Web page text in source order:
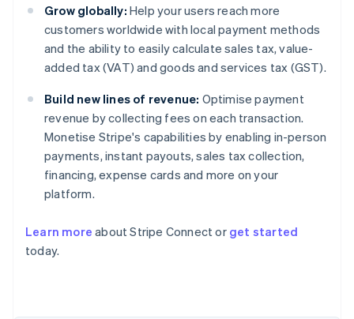
Grow globally: Help your users reach more
customers worldwide with local payment methods
and the ability to easily calculate sales tax, value-
added tax (VAT) and goods and services tax (GST).
Build new lines of revenue: Optimise payment
revenue by collecting fees on each transaction.
Monetise Stripe's capabilities by enabling in-person
payments, instant payouts, sales tax collection,
financing, expense cards and more on your
platform.
Learn more about Stripe Connect or get started
today.
Australia